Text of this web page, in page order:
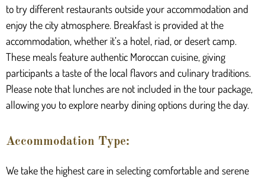
to try different restaurants outside your accommodation and
enjoy the city atmosphere. Breakfast is provided at the
accommodation, whether it’s a hotel, riad, or desert camp.
These meals feature authentic Moroccan cuisine, giving
participants a taste of the local flavors and culinary traditions.
Please note that lunches are not included in the tour package,
allowing you to explore nearby dining options during the day.
Accommodation Type:
We take the highest care in selecting comfortable and serene